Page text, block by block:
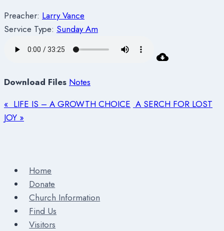
Preacher: Larry Vance
Service Type: Sunday Am
Download Files Notes
« LIFE IS – A GROWTH CHOICE A SERCH FOR LOST
JOY »
Home
Donate
Church Information
Find Us
Visitors